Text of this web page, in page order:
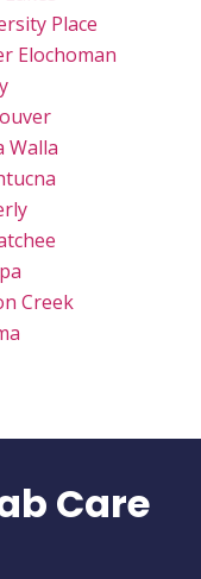
Place
Elochoman
Walla
Creek
Care